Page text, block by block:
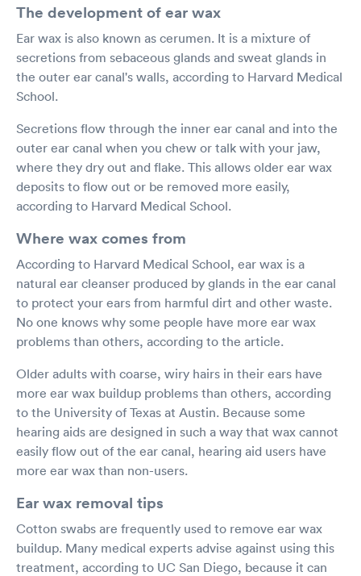
The development of ear wax
Ear wax is also known as cerumen. It is a mixture of
secretions from sebaceous glands and sweat glands in
the outer ear canal's walls, according to Harvard Medical
School.
Secretions flow through the inner ear canal and into the
outer ear canal when you chew or talk with your jaw,
where they dry out and flake. This allows older ear wax
deposits to flow out or be removed more easily,
according to Harvard Medical School.
Where wax comes from
According to Harvard Medical School, ear wax is a
natural ear cleanser produced by glands in the ear canal
to protect your ears from harmful dirt and other waste.
No one knows why some people have more ear wax
problems than others, according to the article.
Older adults with coarse, wiry hairs in their ears have
more ear wax buildup problems than others, according
to the University of Texas at Austin. Because some
hearing aids are designed in such a way that wax cannot
easily flow out of the ear canal, hearing aid users have
more ear wax than non-users.
Ear wax removal tips
Cotton swabs are frequently used to remove ear wax
buildup. Many medical experts advise against using this
treatment, according to UC San Diego, because it can